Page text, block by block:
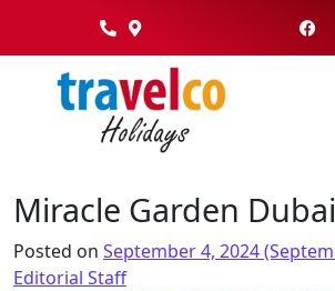
Miracle Garden Dubai
Posted on September 4, 2024
Editorial Staff